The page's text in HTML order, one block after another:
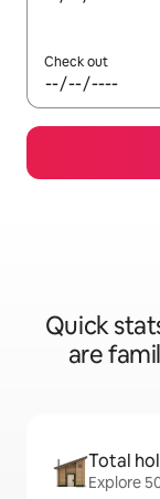
Check out
Quick
are
Total
Explore